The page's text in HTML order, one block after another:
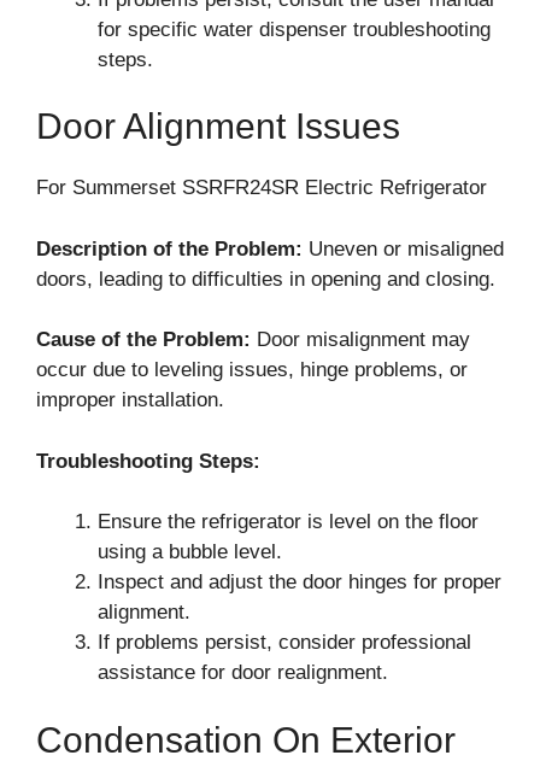
for specific water dispenser troubleshooting
steps.
Door Alignment Issues
For Summerset SSRFR24SR Electric Refrigerator
Description of the Problem: Uneven or misaligned
doors, leading to difficulties in opening and closing.
Cause of the Problem: Door misalignment may
occur due to leveling issues, hinge problems, or
improper installation.
Troubleshooting Steps:
Ensure the refrigerator is level on the floor
using a bubble level.
Inspect and adjust the door hinges for proper
alignment.
If problems persist, consider professional
assistance for door realignment.
Condensation On Exterior